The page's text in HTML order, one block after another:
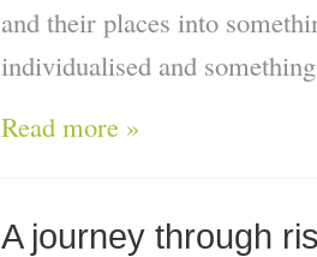
and their places into
individualised and
Read more »
A journey through